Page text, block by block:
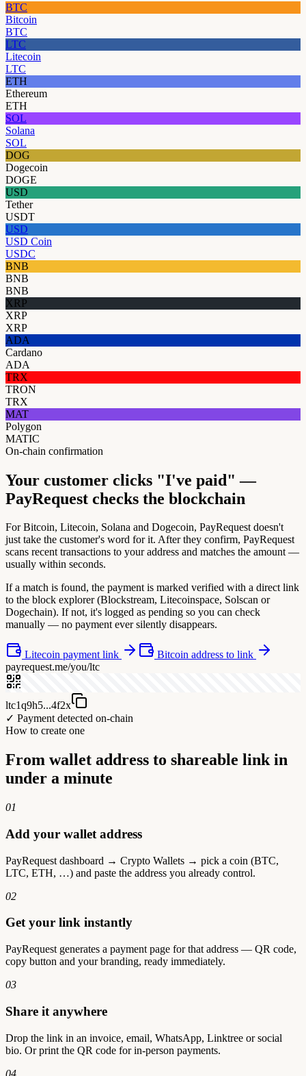
BTC
Bitcoin
BTC
LTC
Litecoin
LTC
ETH
Ethereum
ETH
SOL
Solana
SOL
DOG
Dogecoin
DOGE
USD
Tether
USDT
USD
USD Coin
USDC
BNB
BNB
BNB
XRP
XRP
XRP
ADA
Cardano
ADA
TRX
TRON
TRX
MAT
Polygon
MATIC
On-chain confirmation
Your customer clicks "I've paid" —
PayRequest checks the blockchain
For Bitcoin, Litecoin, Solana and Dogecoin, PayRequest doesn't
just take the customer's word for it. After they confirm, PayRequest
scans recent transactions to your address and matches the amount —
usually within seconds.
If a match is found, the payment is marked verified with a direct link
to the block explorer (Blockstream, Litecoinspace, Solscan or
Dogechain). If not, it's logged as pending so you can check
manually — no payment ever silently disappears.
Litecoin payment link
Bitcoin address to link
payrequest.me/you/ltc
ltc1q9h5...4f2x
✓ Payment detected on-chain
How to create one
From wallet address to shareable link in
under a minute
01
Add your wallet address
PayRequest dashboard → Crypto Wallets → pick a coin (BTC,
LTC, ETH, …) and paste the address you already control.
02
Get your link instantly
PayRequest generates a payment page for that address — QR code,
copy button and your branding, ready immediately.
03
Share it anywhere
Drop the link in an invoice, email, WhatsApp, Linktree or social
bio. Or print the QR code for in-person payments.
04